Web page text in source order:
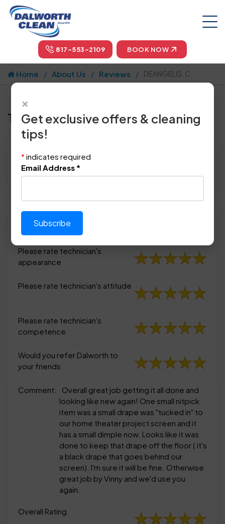
817-553-2109 BOOK NOW
Home About Us Reviews DEANGELIS, C.
Tell us how we did!
Location: Highland Vllg, TX 75077
April 10th, 2015
Please rate technician's
appearance
Please rate technician's
appearance
Please rate technician's attitude
Please rate technician's
competence
Would you refer Dalworth to
your friends
Comment:
Overall great job getting it all done and
looking like new again! One small nitpick
item was a small drape was "tucked in" to
our home theater project screen and it
has a small dimple now. Looks like it was
done to keep that drape off the floor ( it's
a black drape that goes behind our
screen). I'm sure it will be fine. Otherwise
great job by Vinny and we'd use you
again.
Overall Rating
×
Get exclusive offers & cleaning
tips!
* indicates required
Email Address *